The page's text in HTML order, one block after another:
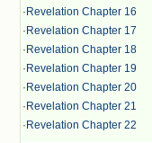
· Revelation Chapter 16
· Revelation Chapter 17
· Revelation Chapter 18
· Revelation Chapter 19
· Revelation Chapter 20
· Revelation Chapter 21
· Revelation Chapter 22